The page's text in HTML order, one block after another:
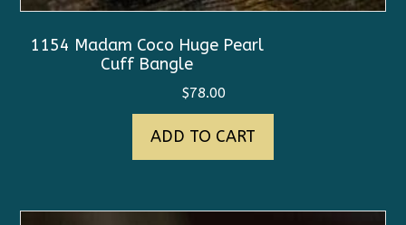
1154 Madam Coco Huge Pearl
Cuff Bangle
$78.00
ADD TO CART